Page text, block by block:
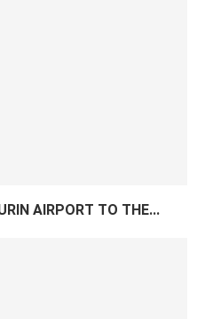
AIRPORT TO THE...